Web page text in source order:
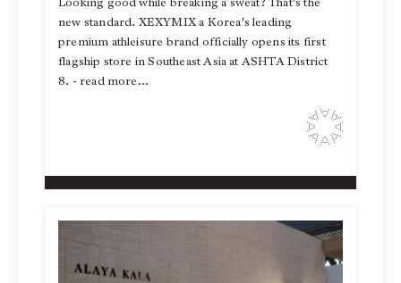
new standard. XEXYMIX a Korea's leading
premium athleisure brand officially opens its first
flagship store in Southeast Asia at ASHTA District
8. - read more...